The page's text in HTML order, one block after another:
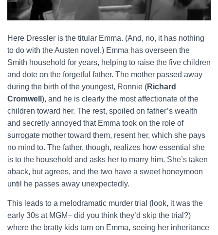
Here Dressler is the titular Emma. (And, no, it has nothing
to do with the Austen novel.) Emma has overseen the
Smith household for years, helping to raise the five children
and dote on the forgetful father. The mother passed away
during the birth of the youngest, Ronnie (Richard
Cromwell ), and he is clearly the most affectionate of the
children toward her. The rest, spoiled on father’s wealth
and secretly annoyed that Emma took on the role of
surrogate mother toward them, resent her, which she pays
no mind to. The father, though, realizes how essential she
is to the household and asks her to marry him. She’s taken
aback, but agrees, and the two have a sweet honeymoon
until he passes away unexpectedly.
This leads to a melodramatic murder trial (look, it was the
early 30s at MGM– did you think they’d skip the trial?)
where the bratty kids turn on Emma, seeing her inheritance